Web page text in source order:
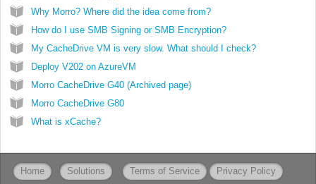
Why Morro? Where did the idea come from?
How do I use SMB Signing or SMB Encryption?
My CacheDrive VM is very slow. What should I check?
Deploy V202 on AzureVM
Morro CacheDrive G40 (Archived page)
Morro CacheDrive G80
What is xCache?
Home Solutions Privacy Policy
Terms of Service